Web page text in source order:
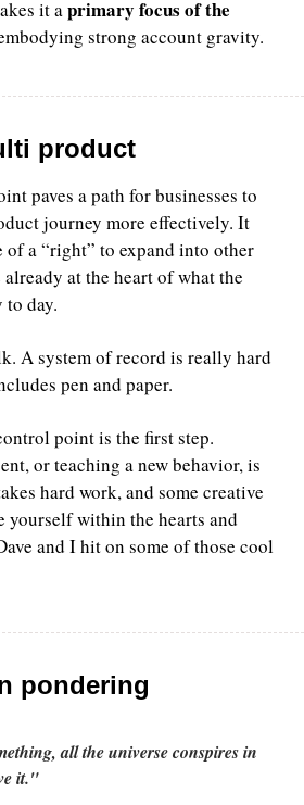
it a primary focus of the
strong account gravity.
product
paves a path for businesses to
journey more effectively. It
of a “right” to expand into other
at the heart of what the
to day.
A system of record is really hard
pen and paper.
point is the first step.
or teaching a new behavior, is
hard work, and some creative
yourself within the hearts and
and I hit on some of those cool
pondering
all the universe conspires in
it."